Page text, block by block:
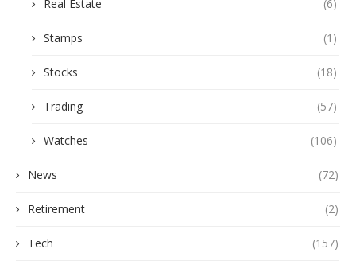
Real Estate (6)
Stamps (1)
Stocks (18)
Trading (57)
Watches (106)
News (72)
Retirement (2)
Tech (157)